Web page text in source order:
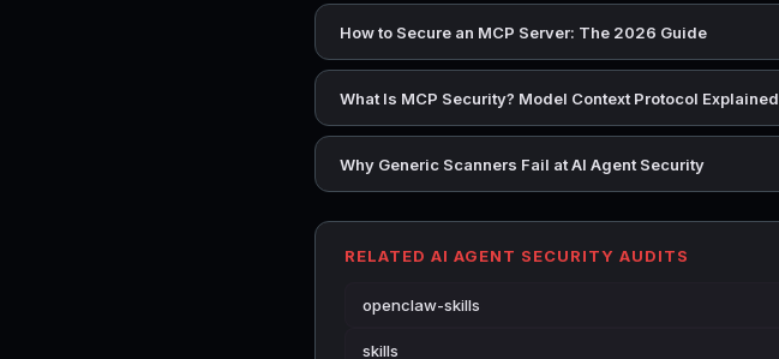
How to Secure an MCP Server: The 2026 Guide
What Is MCP Security? Model Context Protocol Explained
Why Generic Scanners Fail at AI Agent Security
RELATED AI AGENT SECURITY AUDITS
openclaw-skills
skills